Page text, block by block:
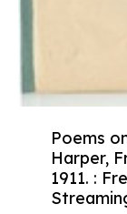
Poems
Harper,
1911. :